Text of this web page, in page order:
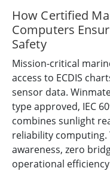
How Certified
Computers
Safety
Mission-critical
access to ECDIS
sensor data.
type approved, IEC
combines sunlight
reliability
awareness, zero
operational